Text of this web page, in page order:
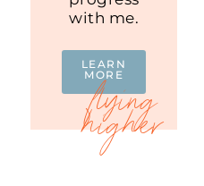
with me.
LEARN
MORE